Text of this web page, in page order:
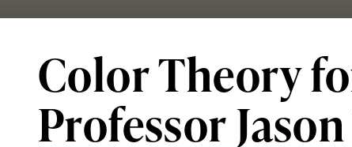
Color Theory
Professor